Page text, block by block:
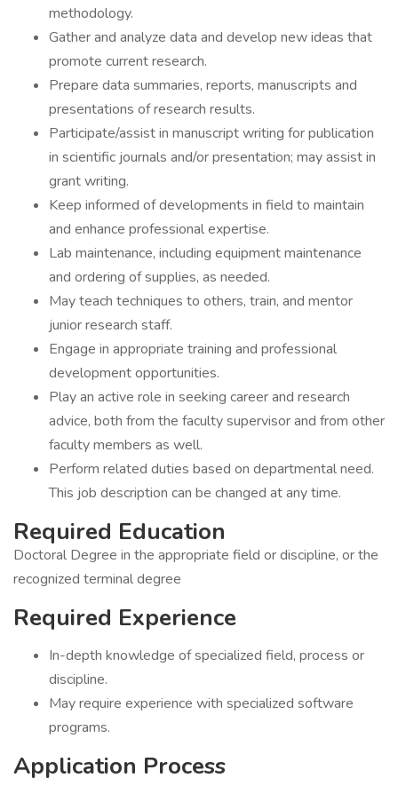
methodology.
Gather and analyze data and develop new ideas that
promote current research.
Prepare data summaries, reports, manuscripts and
presentations of research results.
Participate/assist in manuscript writing for publication
in scientific journals and/or presentation; may assist in
grant writing.
Keep informed of developments in field to maintain
and enhance professional expertise.
Lab maintenance, including equipment maintenance
and ordering of supplies, as needed.
May teach techniques to others, train, and mentor
junior research staff.
Engage in appropriate training and professional
development opportunities.
Play an active role in seeking career and research
advice, both from the faculty supervisor and from other
faculty members as well.
Perform related duties based on departmental need.
This job description can be changed at any time.
Required Education
Doctoral Degree in the appropriate field or discipline, or the
recognized terminal degree
Required Experience
In-depth knowledge of specialized field, process or
discipline.
May require experience with specialized software
programs.
Application Process